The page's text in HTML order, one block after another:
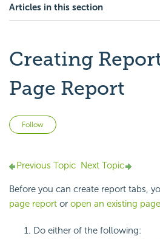
Articles in this section
Creating
Page Report
Follow
Previous Topic Next Topic
Before you can create report tabs,
page report or open an existing
Do either of the following: